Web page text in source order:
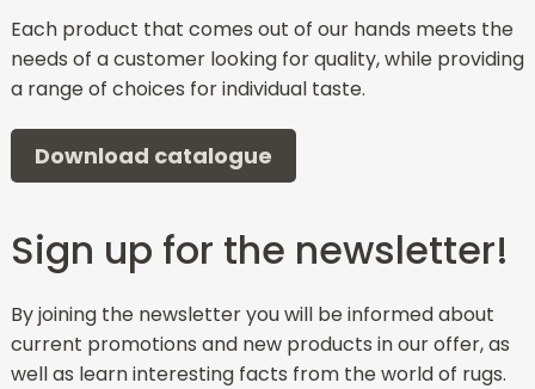
Each product that comes out of our hands meets the
needs of a customer looking for quality, while providing
a range of choices for individual taste.
Download catalogue
Sign up for the newsletter!
By joining the newsletter you will be informed about
current promotions and new products in our offer, as
well as learn interesting facts from the world of rugs.